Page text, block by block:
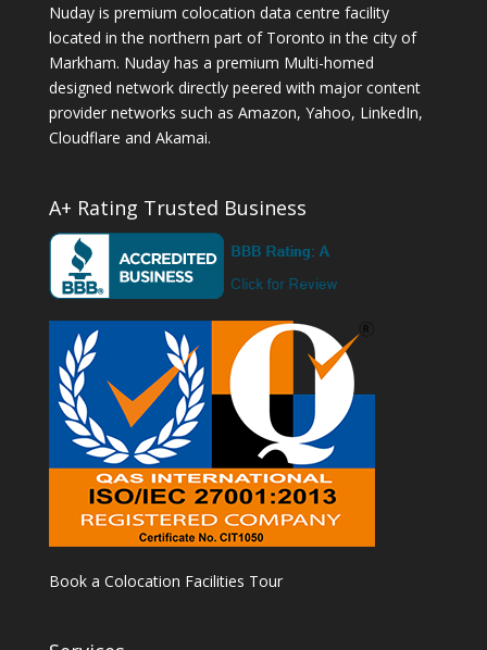
Nuday is premium colocation data centre facility
located in the northern part of Toronto in the city of
Markham. Nuday has a premium Multi-homed
designed network directly peered with major content
provider networks such as Amazon, Yahoo, LinkedIn,
Cloudflare and Akamai.
A+ Rating Trusted Business
Book a Colocation Facilities Tour